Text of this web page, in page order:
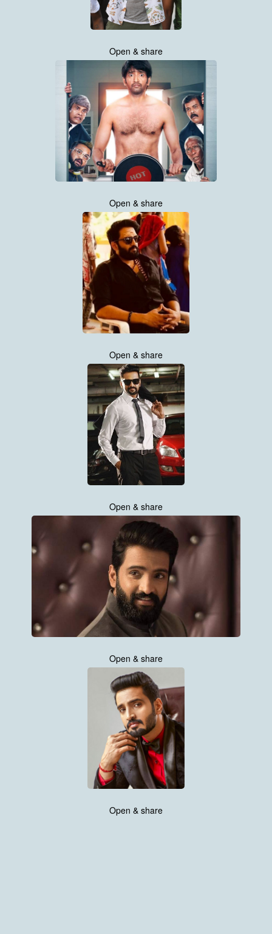
Open & share
Open & share
Open & share
Open & share
Open & share
Open & share